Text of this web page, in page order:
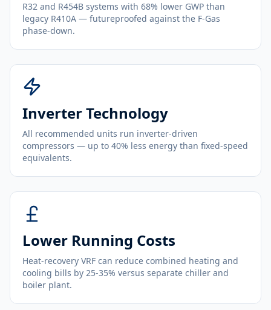
R32 and R454B systems with 68% lower GWP than
legacy R410A — futureproofed against the F-Gas
phase-down.
Inverter Technology
All recommended units run inverter-driven
compressors — up to 40% less energy than fixed-speed
equivalents.
Lower Running Costs
Heat-recovery VRF can reduce combined heating and
cooling bills by 25-35% versus separate chiller and
boiler plant.